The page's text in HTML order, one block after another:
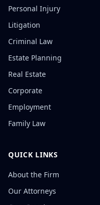
Personal Injury
Litigation
Criminal Law
Estate Planning
Real Estate
Corporate
Employment
Family Law
QUICK LINKS
About the Firm
Our Attorneys